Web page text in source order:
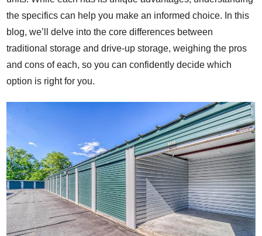
the specifics can help you make an informed choice. In this
blog, we’ll delve into the core differences between
traditional storage and drive-up storage, weighing the pros
and cons of each, so you can confidently decide which
option is right for you.